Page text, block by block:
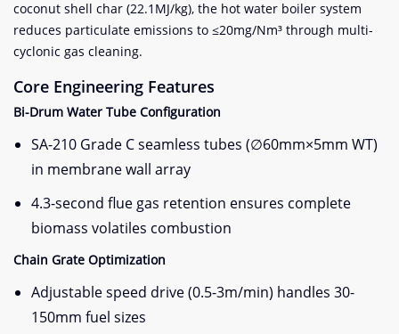
coconut shell char (22.1MJ/kg), the hot water boiler system
reduces particulate emissions to ≤20mg/Nm³ through multi-
cyclonic gas cleaning.
Core Engineering Features
Bi-Drum Water Tube Configuration
SA-210 Grade C seamless tubes (∅60mm×5mm WT)
in membrane wall array
4.3-second flue gas retention ensures complete
biomass volatiles combustion
Chain Grate Optimization
Adjustable speed drive (0.5-3m/min) handles 30-
150mm fuel sizes